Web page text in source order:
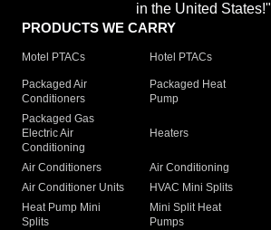
in the United States!"
PRODUCTS WE CARRY
Motel PTACs Hotel PTACs
Packaged Air
Conditioners
Packaged Heat
Pump
Packaged Gas
Electric Air
Conditioning
Heaters
Air Conditioners Air Conditioning
Air Conditioner Units
HVAC Mini Splits
Heat Pump Mini
Splits
Mini Split Heat
Pumps